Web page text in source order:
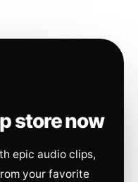
store now
epic audio clips,
your favorite